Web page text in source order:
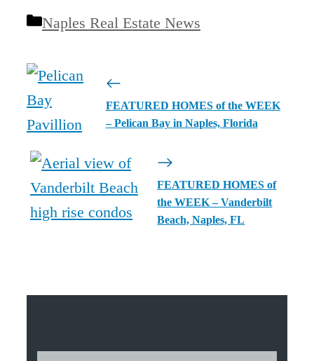
Categories
Naples Real Estate News
FEATURED HOMES of the WEEK
– Pelican Bay in Naples, Florida
FEATURED HOMES of
the WEEK – Vanderbilt
Beach, Naples, FL